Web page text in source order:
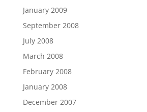
January 2009
September 2008
July 2008
March 2008
February 2008
January 2008
December 2007